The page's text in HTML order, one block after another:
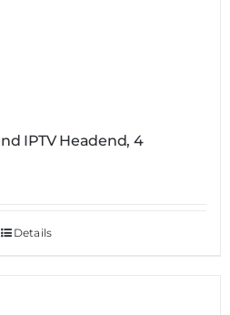
IPTV Headend, 4
Details